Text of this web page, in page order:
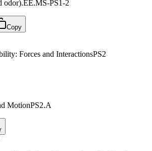
odor).EE.MS-PS1-2
Copy
Forces and InteractionsPS2
MotionPS2.A